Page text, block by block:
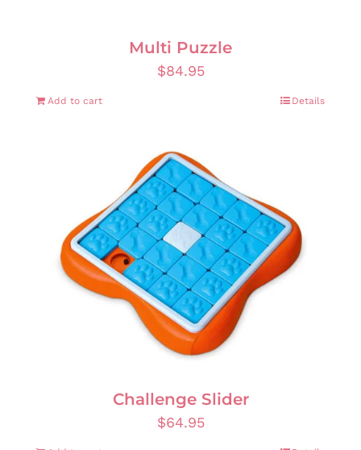
Multi Puzzle
$84.95
Add to cart Details
Challenge Slider
$64.95